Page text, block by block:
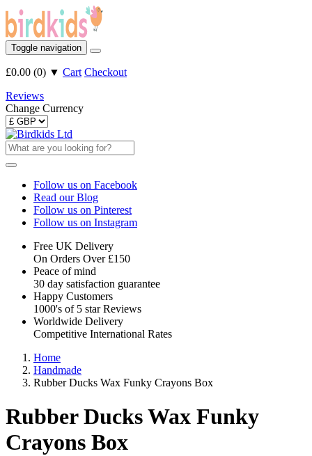
Toggle navigation
£0.00 (0) ▼ Cart Checkout
Reviews
Change Currency
Follow us on Facebook
Read our Blog
Follow us on Pinterest
Follow us on Instagram
Free UK Delivery
On Orders Over £150
Peace of mind
30 day satisfaction guarantee
Happy Customers
1000's of 5 star Reviews
Worldwide Delivery
Competitive International Rates
Home
Handmade
Rubber Ducks Wax Funky Crayons Box
Rubber Ducks Wax Funky
Crayons Box